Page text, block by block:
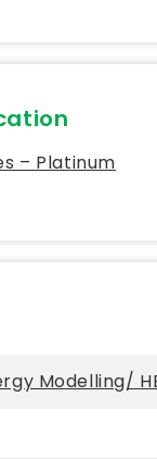
– Platinum
Modelling/